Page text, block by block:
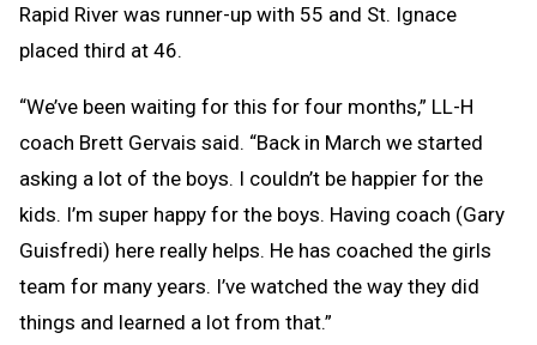
Rapid River was runner-up with 55 and St. Ignace
placed third at 46.
“We’ve been waiting for this for four months,” LL-H
coach Brett Gervais said. “Back in March we started
asking a lot of the boys. I couldn’t be happier for the
kids. I’m super happy for the boys. Having coach (Gary
Guisfredi) here really helps. He has coached the girls
team for many years. I’ve watched the way they did
things and learned a lot from that.”